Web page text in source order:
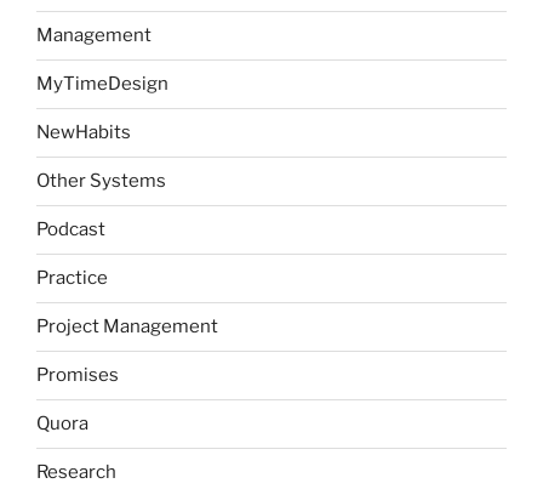
Management
MyTimeDesign
NewHabits
Other Systems
Podcast
Practice
Project Management
Promises
Quora
Research